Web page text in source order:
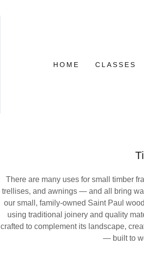
HOME CLASSES
There are many uses for small timber
trellises, and awnings — and all bring
our small, family-owned Saint Paul
using traditional joinery and quality
crafted to complement its landscape,
— built to